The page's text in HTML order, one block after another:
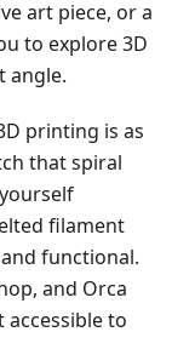
art piece, or a
to explore 3D
angle.
printing is as
that spiral
filament
functional.
and Orca
accessible to